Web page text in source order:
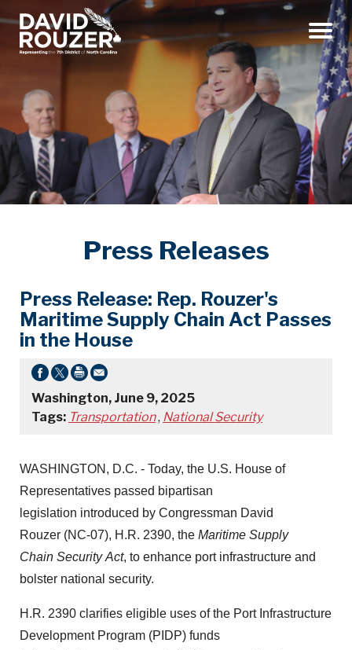
Menu
Press Releases
Press Release: Rep. Rouzer's
Maritime Supply Chain Act Passes
in the House
Washington, June 9, 2025
Tags: Transportation, National Security
WASHINGTON, D.C. - Today, the U.S. House of
Representatives passed bipartisan
legislation introduced by Congressman David
Rouzer (NC-07), H.R. 2390, the Maritime Supply
Chain Security Act, to enhance port infrastructure and
bolster national security.
H.R. 2390 clarifies eligible uses of the Port Infrastructure
Development Program (PIDP) funds